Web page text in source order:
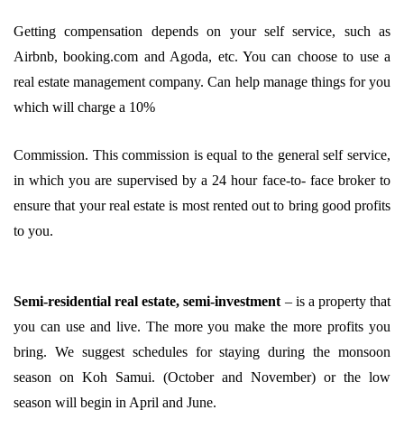
Getting compensation depends on your self service, such as
Airbnb, booking.com and Agoda, etc. You can choose to use a
real estate management company. Can help manage things for you
which will charge a 10%
Commission. This commission is equal to the general self service,
in which you are supervised by a 24 hour face-to- face broker to
ensure that your real estate is most rented out to bring good profits
to you.
Semi-residential real estate, semi-investment – is a property that
you can use and live. The more you make the more profits you
bring. We suggest schedules for staying during the monsoon
season on Koh Samui. (October and November) or the low
season will begin in April and June.